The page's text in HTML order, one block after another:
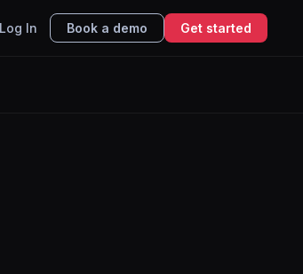
Log In Book a demo Get started